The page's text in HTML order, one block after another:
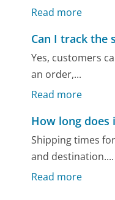
Read more
Can I track the
Yes, customers
an order,...
Read more
How long
Shipping times
and destination....
Read more